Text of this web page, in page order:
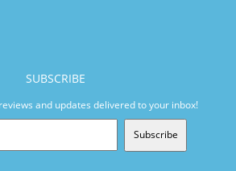
SUBSCRIBE
and updates delivered to your inbox!
Subscribe